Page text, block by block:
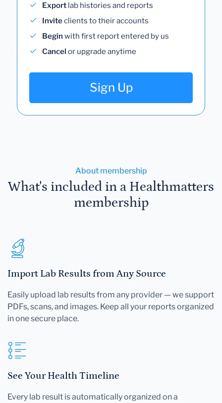
Export lab histories and reports
Inviteclients to their accounts
Begin with first report entered by us
Cancel or upgrade anytime
Sign Up
About membership
What's included in a Healthmatters
membership
Import Lab Results from Any Source
Easily upload lab results from any provider — we support
PDFs, scans, and images. Keep all your reports organized
in one secure place.
See Your Health Timeline
Every lab result is automatically organized on a